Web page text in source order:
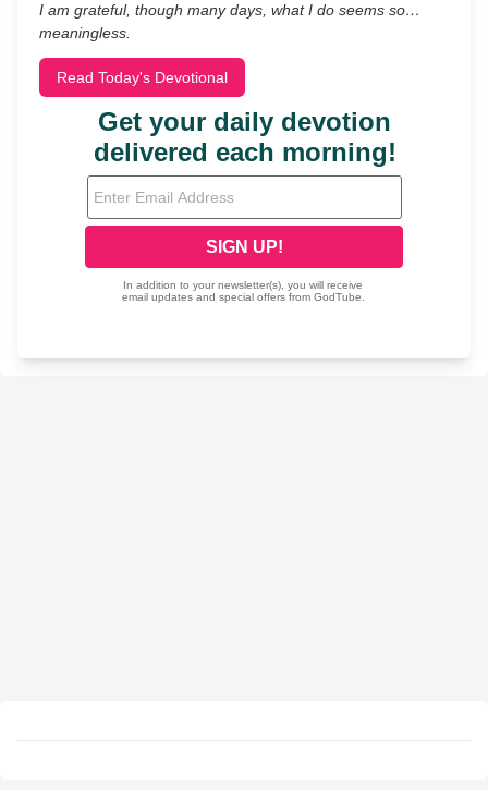
I am grateful, though many days, what I do seems so…
meaningless.
Read Today's Devotional